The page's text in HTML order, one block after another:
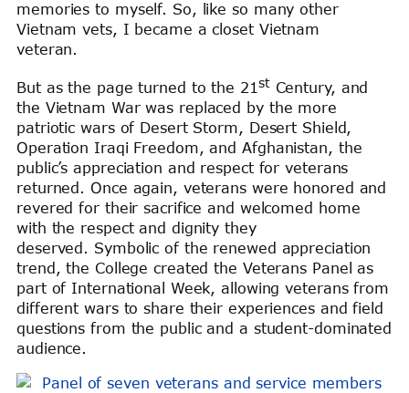
memories to myself. So, like so many other
Vietnam vets, I became a closet Vietnam
veteran.
But as the page turned to the 21 stCentury, and
the Vietnam War was replaced by the more
patriotic wars of Desert Storm, Desert Shield,
Operation Iraqi Freedom, and Afghanistan, the
public’s appreciation and respect for veterans
returned. Once again, veterans were honored and
revered for their sacrifice and welcomed home
with the respect and dignity they
deserved. Symbolic of the renewed appreciation
trend, the College created the Veterans Panel as
part of International Week, allowing veterans from
different wars to share their experiences and field
questions from the public and a student-dominated
audience.